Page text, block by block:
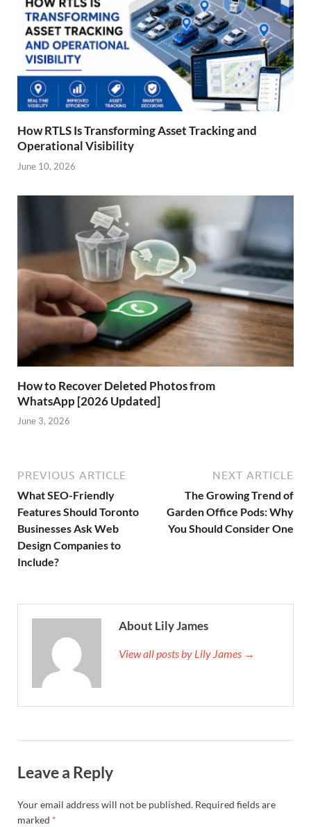
How RTLS Is Transforming Asset Tracking and
Operational Visibility
June 10, 2026
How to Recover Deleted Photos from
WhatsApp [2026 Updated]
June 3, 2026
PREVIOUS ARTICLE
What SEO-Friendly
Features Should Toronto
Businesses Ask Web
Design Companies to
Include?
NEXT ARTICLE
The Growing Trend of
Garden Office Pods: Why
You Should Consider One
About Lily James
View all posts by Lily James →
Leave a Reply
Your email address will not be published. Required fields are
marked *